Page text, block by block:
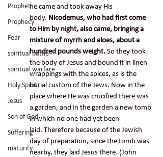
Prophet
Prophecy
Fear
spiritual battle
spiritual warfare
Holy Spirit
Jesus
Son of God
Suffering
maturity
he came and took away His
body. Nicodemus, who had first come
to Him by night, also came, bringing a
mixture of myrrh and aloes, about a
hundred pounds weight. So they took
the body of Jesus and bound it in linen
wrappings with the spices, as is the
burial custom of the Jews. Now in the
place where He was crucified there was
a garden, and in the garden a new tomb
in which no one had yet been
laid. Therefore because of the Jewish
day of preparation, since the tomb was
nearby, they laid Jesus there. (John